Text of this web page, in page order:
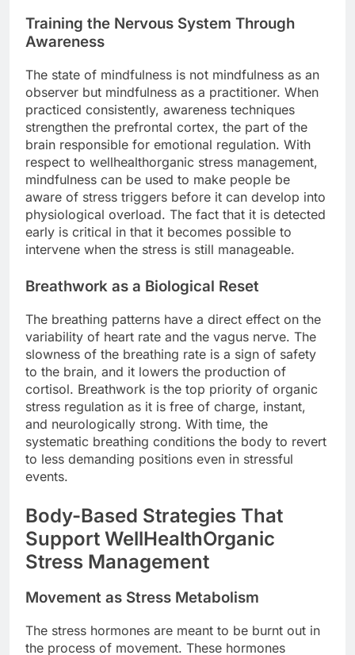
Training the Nervous System Through
Awareness
The state of mindfulness is not mindfulness as an
observer but mindfulness as a practitioner. When
practiced consistently, awareness techniques
strengthen the prefrontal cortex, the part of the
brain responsible for emotional regulation. With
respect to wellhealthorganic stress management,
mindfulness can be used to make people be
aware of stress triggers before it can develop into
physiological overload. The fact that it is detected
early is critical in that it becomes possible to
intervene when the stress is still manageable.
Breathwork as a Biological Reset
The breathing patterns have a direct effect on the
variability of heart rate and the vagus nerve. The
slowness of the breathing rate is a sign of safety
to the brain, and it lowers the production of
cortisol. Breathwork is the top priority of organic
stress regulation as it is free of charge, instant,
and neurologically strong. With time, the
systematic breathing conditions the body to revert
to less demanding positions even in stressful
events.
Body-Based Strategies That
Support WellHealthOrganic
Stress Management
Movement as Stress Metabolism
The stress hormones are meant to be burnt out in
the process of movement. These hormones